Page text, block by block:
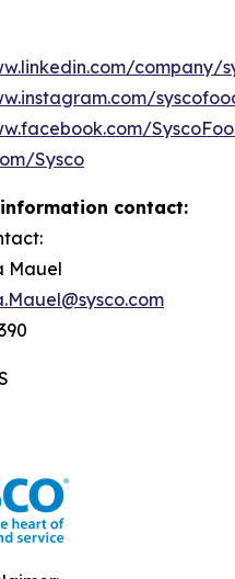
company/
Sysco
contact:
Mauel